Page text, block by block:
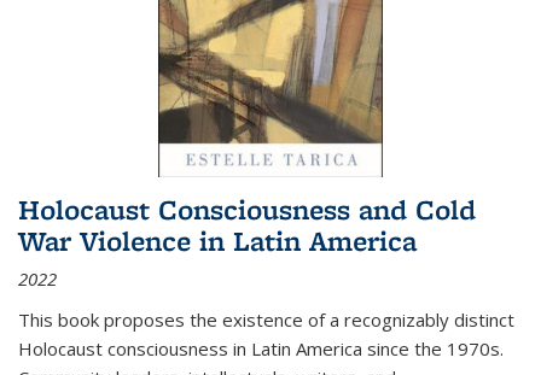
Holocaust Consciousness and Cold
War Violence in Latin America
2022
This book proposes the existence of a recognizably distinct
Holocaust consciousness in Latin America since the 1970s.